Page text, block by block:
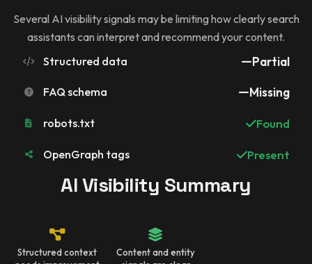
Several AI visibility signals may be limiting how clearly search
assistants can interpret and recommend your content.
Structured data
Partial
FAQ schema Missing
robots.txt Found
OpenGraph tags Present
AI Visibility Summary
Structured context
Content and entity